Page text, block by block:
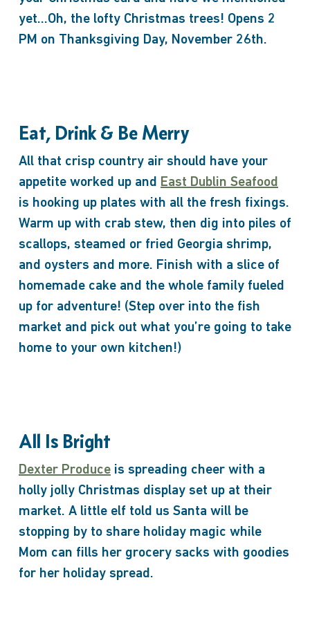
yet…Oh, the lofty Christmas trees! Opens 2
PM on Thanksgiving Day, November 26th.
Eat, Drink & Be Merry
All that crisp country air should have your
appetite worked up and East Dublin Seafood
is hooking up plates with all the fresh fixings.
Warm up with crab stew, then dig into piles of
scallops, steamed or fried Georgia shrimp,
and oysters and more. Finish with a slice of
homemade cake and the whole family fueled
up for adventure! (Step over into the fish
market and pick out what you’re going to take
home to your own kitchen!)
All Is Bright
Dexter Produceis spreading cheer with a
holly jolly Christmas display set up at their
market. A little elf told us Santa will be
stopping by to share holiday magic while
Mom can fills her grocery sacks with goodies
for her holiday spread.